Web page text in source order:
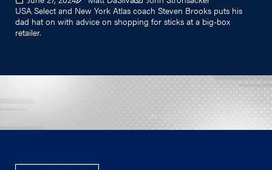
USA Select and New York Atlas coach Steven Brooks puts his
dad hat on with advice on shopping for sticks at a big-box
retailer.